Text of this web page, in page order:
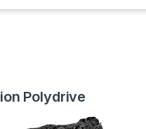
Polydrive